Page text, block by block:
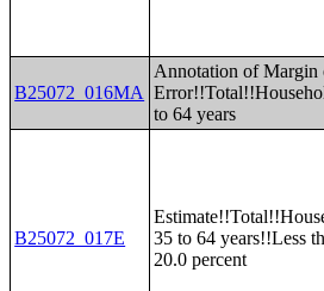
B25072_016MA
Annotation of Margin
to 64 years
B25072_017E
35 to 64 years!!Less
20.0 percent